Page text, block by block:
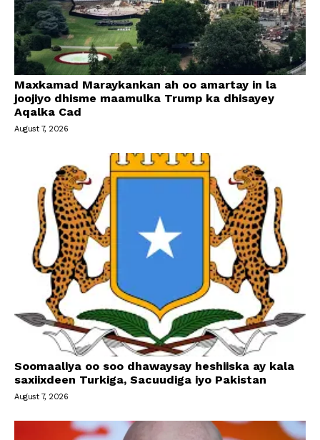
Maxkamad Maraykankan ah oo amartay in la
joojiyo dhisme maamulka Trump ka dhisayey
Aqalka Cad
August 7, 2026
Soomaaliya oo soo dhawaysay heshiiska ay kala
saxiixdeen Turkiga, Sacuudiga iyo Pakistan
August 7, 2026